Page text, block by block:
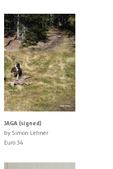
JAGA (signed)
by Simon Lehner
Euro 34